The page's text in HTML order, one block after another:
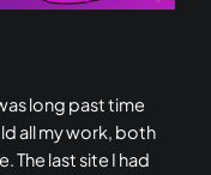
long past time
all my work, both
The last site I had